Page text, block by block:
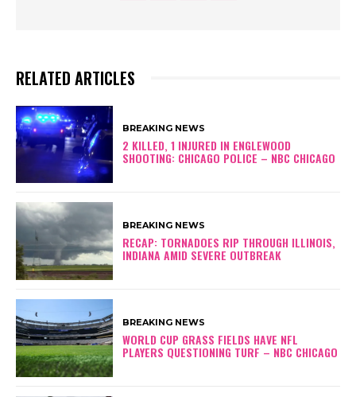
RELATED ARTICLES
BREAKING NEWS
2 KILLED, 1 INJURED IN ENGLEWOOD
SHOOTING: CHICAGO POLICE – NBC CHICAGO
BREAKING NEWS
RECAP: TORNADOES RIP THROUGH ILLINOIS,
INDIANA AMID SEVERE OUTBREAK
BREAKING NEWS
WORLD CUP GRASS FIELDS HAVE NFL
PLAYERS QUESTIONING TURF – NBC CHICAGO